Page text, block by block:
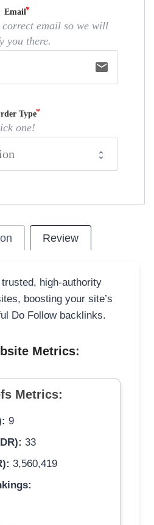
Email
correct email so we will
you there.
email
Type
one!
Review
high-authority
boosting your site’s
Do Follow backlinks.
Metrics:
Metrics:
9
33
3,560,419